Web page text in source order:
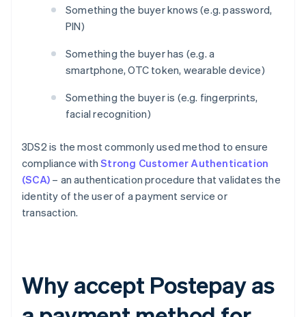
Something the buyer knows (e.g. password,
PIN)
Something the buyer has (e.g. a
smartphone, OTC token, wearable device)
Something the buyer is (e.g. fingerprints,
facial recognition)
3DS2 is the most commonly used method to ensure
compliance withStrong Customer Authentication
(SCA) – an authentication procedure that validates the
identity of the user of a payment service or
transaction.
Why accept Postepay as